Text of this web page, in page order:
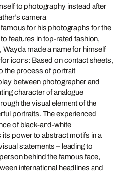
to photography instead after
camera.
for his photographs for the
features in top-rated fashion,
made a name for himself
icons: Based on contact sheets,
the process of portrait
between photographer and
character of analogue
the visual element of the
portraits. The experienced
of black-and-white
power to abstract motifs in a
statements – leading to
behind the famous face,
international headlines and